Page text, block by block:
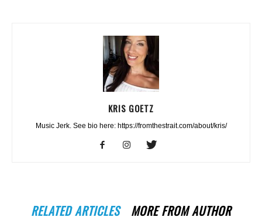
KRIS GOETZ
Music Jerk. See bio here: https://fromthestrait.com/about/kris/
RELATED ARTICLES MORE FROM AUTHOR